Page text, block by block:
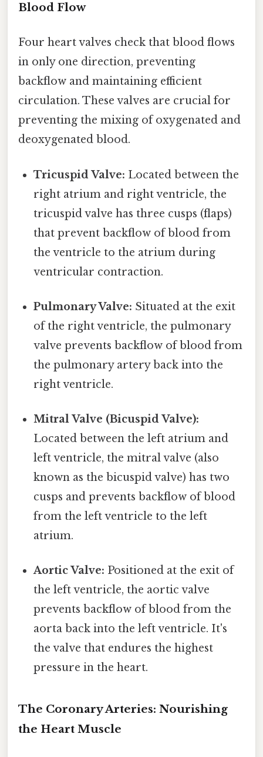
Blood Flow
Four heart valves check that blood flows
in only one direction, preventing
backflow and maintaining efficient
circulation. These valves are crucial for
preventing the mixing of oxygenated and
deoxygenated blood.
Tricuspid Valve: Located between the
right atrium and right ventricle, the
tricuspid valve has three cusps (flaps)
that prevent backflow of blood from
the ventricle to the atrium during
ventricular contraction.
Pulmonary Valve: Situated at the exit
of the right ventricle, the pulmonary
valve prevents backflow of blood from
the pulmonary artery back into the
right ventricle.
Mitral Valve (Bicuspid Valve):
Located between the left atrium and
left ventricle, the mitral valve (also
known as the bicuspid valve) has two
cusps and prevents backflow of blood
from the left ventricle to the left
atrium.
Aortic Valve: Positioned at the exit of
the left ventricle, the aortic valve
prevents backflow of blood from the
aorta back into the left ventricle. It's
the valve that endures the highest
pressure in the heart.
The Coronary Arteries: Nourishing
the Heart Muscle